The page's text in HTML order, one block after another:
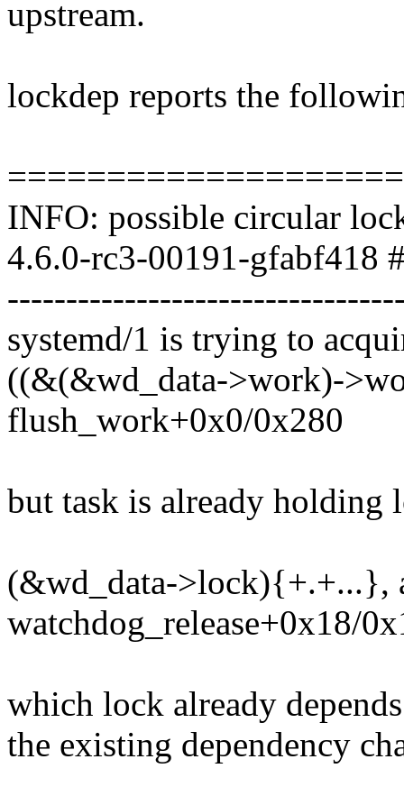
upstream.
lockdep reports the
INFO: possible circular
4.6.0-rc3-00191-gfabf418
systemd/1 is trying to
((&(&wd_data->work)-
flush_work+0x0/0x280
but task is already holding
(&wd_data->lock){+.+...},
watchdog_release+0x18/
which lock already
the existing dependency